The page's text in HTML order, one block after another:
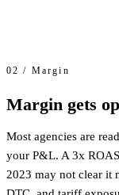
02 / Margin
Margin gets
Most agencies are
your P&L. A 3x
2023 may not clear it